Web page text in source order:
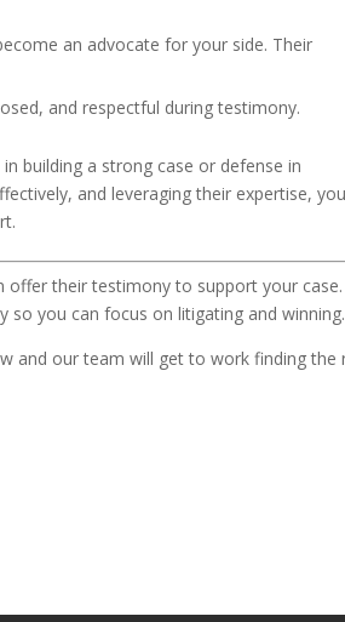
an advocate for your side. Their
and respectful during testimony.
building a strong case or defense in
and leveraging their expertise,
offer their testimony to support your case.
so you can focus on litigating and winning.
and our team will get to work finding the